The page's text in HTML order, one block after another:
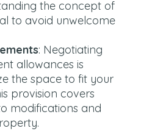
the concept of
to avoid unwelcome
: Negotiating
allowances is
the space to fit your
provision covers
modifications and